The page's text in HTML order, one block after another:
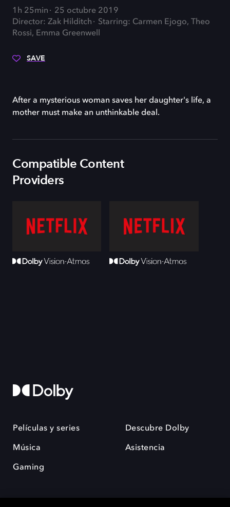
1h 25min
25 octubre 2019
Director: Zak Hilditch
Starring: Carmen Ejogo, Theo
Rossi, Emma Greenwell
SAVE
After a mysterious woman saves her daughter's life, a
mother must make an unthinkable deal.
Compatible Content
Providers
Películas y series
Música
Gaming
Descubre Dolby
Asistencia